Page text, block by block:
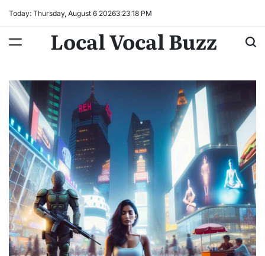
Today: Thursday, August 6 20263:23:19 PM
Local Vocal Buzz